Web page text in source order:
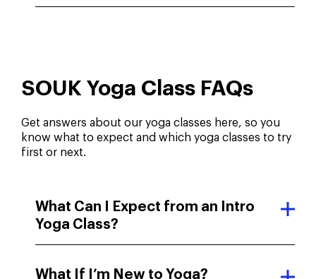
SOUK Yoga Class FAQs
Get answers about our yoga classes here, so you
know what to expect and which yoga classes to try
first or next.
What Can I Expect from an Intro
Yoga Class?
What If I’m New to Yoga?